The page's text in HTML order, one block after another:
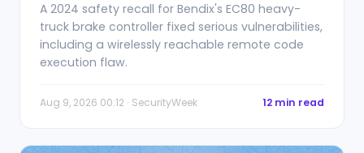
A 2024 safety recall for Bendix's EC80 heavy-
truck brake controller fixed serious vulnerabilities,
including a wirelessly reachable remote code
execution flaw.
Aug 9, 2026 00:12 · SecurityWeek 12 min read